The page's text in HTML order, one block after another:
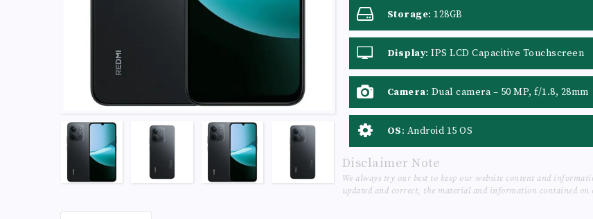
Storage: 128GB
Display: IPS LCD Capacitive Touchscreen
Camera: Dual camera – 50 MP, f/1.8, 28mm
(wide), 1/2.76", PDAF + QVGA, f/3.0, LED
OS: Android 15 OS
Disclaimer Note
We always try our best to keep our website content and
updated and correct, the material and information contained on